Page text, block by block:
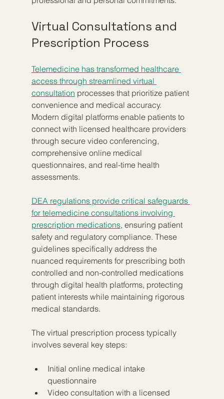
Virtual Consultations and
Prescription Process
Telemedicine has transformed healthcare
access through streamlined virtual
consultation processes that prioritize patient
convenience and medical accuracy.
Modern digital platforms enable patients to
connect with licensed healthcare providers
through secure video conferencing,
comprehensive online medical
questionnaires, and real-time health
assessments.
DEA regulations provide critical safeguards
for telemedicine consultations involving
prescription medications, ensuring patient
safety and regulatory compliance. These
guidelines specifically address the
nuanced requirements for prescribing both
controlled and non-controlled medications
through digital health platforms, protecting
patient interests while maintaining rigorous
medical standards.
The virtual prescription process typically
involves several key steps:
Initial online medical intake
questionnaire
Video consultation with a licensed